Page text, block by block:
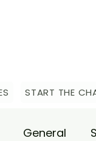
START THE
General